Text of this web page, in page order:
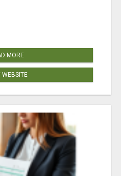
MORE
WEBSITE